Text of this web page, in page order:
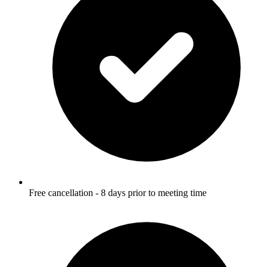
Free cancellation - 8 days prior to meeting time